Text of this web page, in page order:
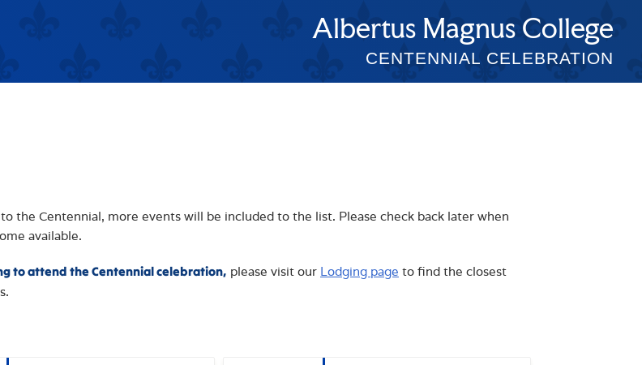
Albertus Magnus College
CENTENNIAL CELEBRATION
the Centennial, more events will be included to the list. Please check back later when
available.
to attend the Centennial celebration, please visit our Lodging page to find the closest